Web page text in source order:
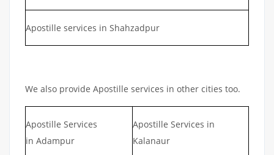
Apostille services in Shahzadpur
We also provide Apostille services in other cities too.
Apostille Services
in Adampur
Apostille Services in
Kalanaur